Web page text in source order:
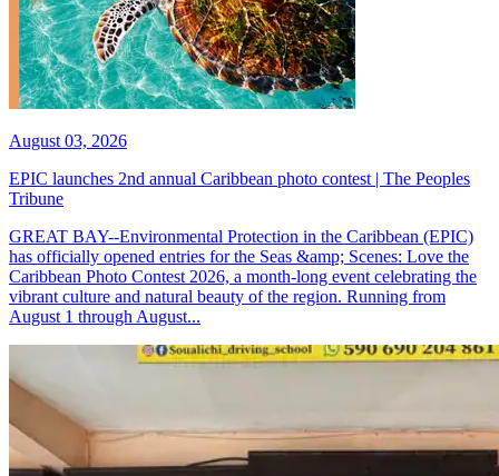
August 03, 2026
EPIC launches 2nd annual Caribbean photo contest | The Peoples
Tribune
GREAT BAY--Environmental Protection in the Caribbean (EPIC)
has officially opened entries for the Seas &amp; Scenes: Love the
Caribbean Photo Contest 2026, a month-long event celebrating the
vibrant culture and natural beauty of the region. Running from
August 1 through August...